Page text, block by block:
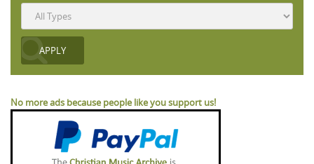
No more ads because people like you support us!